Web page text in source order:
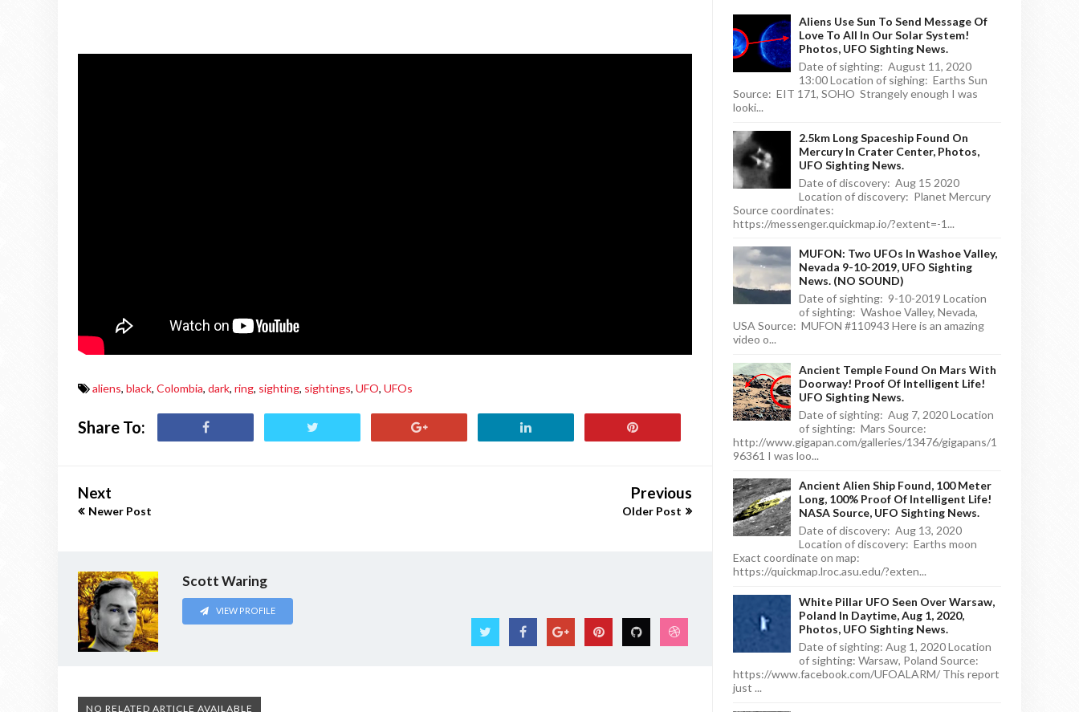
aliens, black, Colombia, dark, ring, sighting, sightings, UFO, UFOs
Share To:
Next
Newer Post
Previous
Older Post
Scott Waring
VIEW PROFILE
NO RELATED ARTICLE AVAILABLE
Aliens Use Sun To Send Message Of
Love To All In Our Solar System!
Photos, UFO Sighting News.
Date of sighting: August 11, 2020
13:00 Location of sighing: Earths Sun
Source: EIT 171, SOHO Strangely enough I was
looki...
2.5km Long Spaceship Found On
Mercury In Crater Center, Photos,
UFO Sighting News.
Date of discovery: Aug 15 2020
Location of discovery: Planet Mercury
Source coordinates:
https://messenger.quickmap.io/?extent=-1...
MUFON: Two UFOs In Washoe Valley,
Nevada 9-10-2019, UFO Sighting
News. (NO SOUND)
Date of sighting: 9-10-2019 Location
of sighting: Washoe Valley, Nevada,
USA Source: MUFON #110943 Here is an amazing
video o...
Ancient Temple Found On Mars With
Doorway! Proof Of Intelligent Life!
UFO Sighting News.
Date of sighting: Aug 7, 2020 Location
of sighting: Mars Source:
http://www.gigapan.com/galleries/13476/gigapans/1
96361 I was loo...
Ancient Alien Ship Found, 100 Meter
Long, 100% Proof Of Intelligent Life!
NASA Source, UFO Sighting News.
Date of discovery: Aug 13, 2020
Location of discovery: Earths moon
Exact coordinate on map:
https://quickmap.lroc.asu.edu/?exten...
White Pillar UFO Seen Over Warsaw,
Poland In Daytime, Aug 1, 2020,
Photos, UFO Sighting News.
Date of sighting: Aug 1, 2020 Location
of sighting: Warsaw, Poland Source:
https://www.facebook.com/UFOALARM/ This report
just ...